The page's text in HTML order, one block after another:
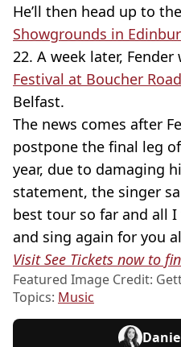
He’ll then head up to the
Showgrounds in
22. A week later,
Festival at Boucher
Belfast.
The news comes after
postpone the final leg
year, due to damaging
statement, the singer
best tour so far and all
and sing again for you
Visit See Tickets now to
Featured Image Credit:
Topics: Music